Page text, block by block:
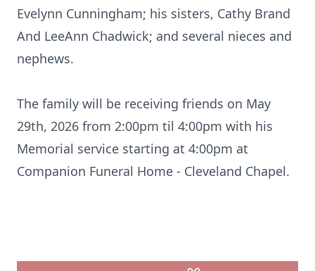
Evelynn Cunningham; his sisters, Cathy Brand
And LeeAnn Chadwick; and several nieces and
nephews.
The family will be receiving friends on May
29th, 2026 from 2:00pm til 4:00pm with his
Memorial service starting at 4:00pm at
Companion Funeral Home - Cleveland Chapel.